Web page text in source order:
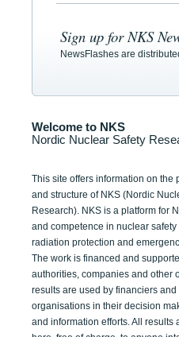
Sign up for NKS
NewsFlashes are
Welcome to NKS
Nordic Nuclear Safety
This site offers information on the
and structure of NKS (Nordic
Research). NKS is a platform for
and competence in nuclear
radiation protection and
The work is financed and
authorities, companies and other
results are used by financiers
organisations in their decision
and information efforts. All results